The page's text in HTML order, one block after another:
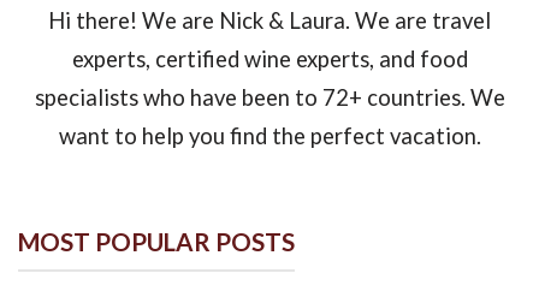
Hi there! We are Nick & Laura. We are travel
experts, certified wine experts, and food
specialists who have been to 72+ countries. We
want to help you find the perfect vacation.
MOST POPULAR POSTS